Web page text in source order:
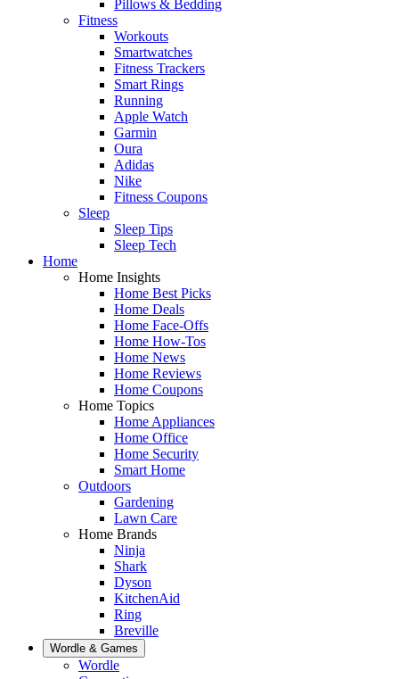
Pillows & Bedding
Fitness
Workouts
Smartwatches
Fitness Trackers
Smart Rings
Running
Apple Watch
Garmin
Oura
Adidas
Nike
Fitness Coupons
Sleep
Sleep Tips
Sleep Tech
Home
Home Insights
Home Best Picks
Home Deals
Home Face-Offs
Home How-Tos
Home News
Home Reviews
Home Coupons
Home Topics
Home Appliances
Home Office
Home Security
Smart Home
Outdoors
Gardening
Lawn Care
Home Brands
Ninja
Shark
Dyson
KitchenAid
Ring
Breville
Wordle & Games
Wordle